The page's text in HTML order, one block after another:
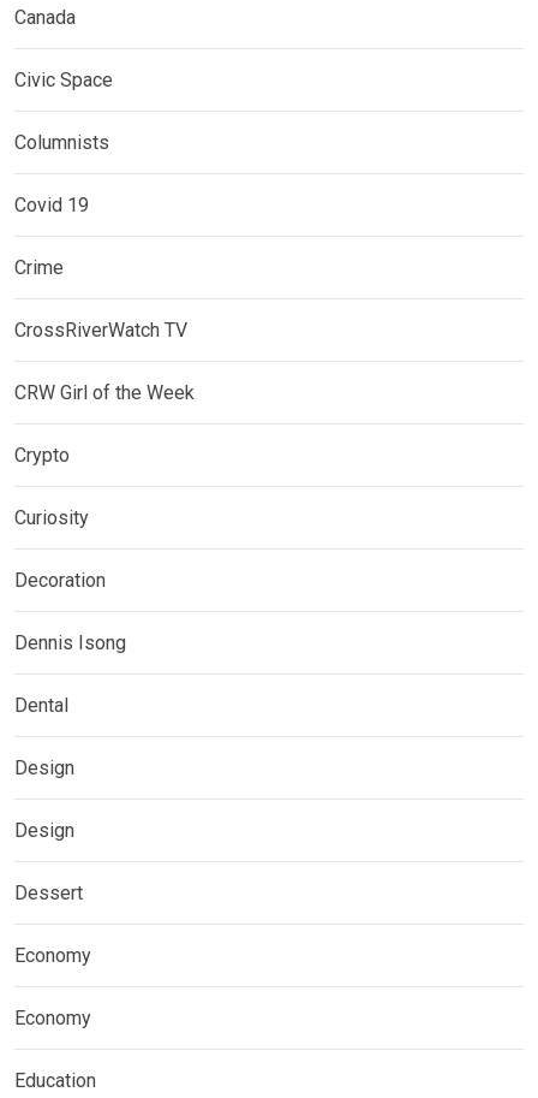
Canada
Civic Space
Columnists
Covid 19
Crime
CrossRiverWatch TV
CRW Girl of the Week
Crypto
Curiosity
Decoration
Dennis Isong
Dental
Design
Design
Dessert
Economy
Economy
Education